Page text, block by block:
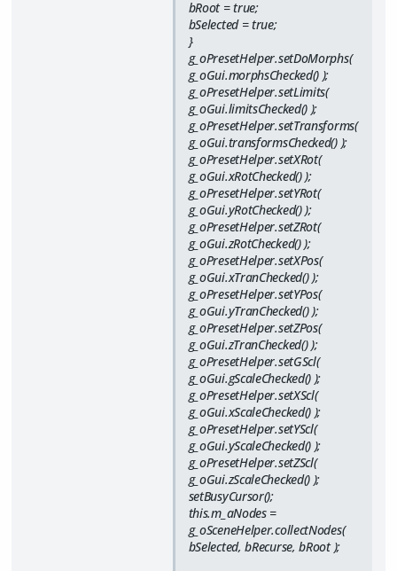
bRoot = true;
bSelected = true;
}
g_oPresetHelper.setDoMorphs(
g_oGui.morphsChecked() );
g_oPresetHelper.setLimits(
g_oGui.limitsChecked() );
g_oPresetHelper.setTransforms(
g_oGui.transformsChecked() );
g_oPresetHelper.setXRot(
g_oGui.xRotChecked() );
g_oPresetHelper.setYRot(
g_oGui.yRotChecked() );
g_oPresetHelper.setZRot(
g_oGui.zRotChecked() );
g_oPresetHelper.setXPos(
g_oGui.xTranChecked() );
g_oPresetHelper.setYPos(
g_oGui.yTranChecked() );
g_oPresetHelper.setZPos(
g_oGui.zTranChecked() );
g_oPresetHelper.setGScl(
g_oGui.gScaleChecked() );
g_oPresetHelper.setXScl(
g_oGui.xScaleChecked() );
g_oPresetHelper.setYScl(
g_oGui.yScaleChecked() );
g_oPresetHelper.setZScl(
g_oGui.zScaleChecked() );
setBusyCursor();
this.m_aNodes =
g_oSceneHelper.collectNodes(
bSelected, bRecurse, bRoot );